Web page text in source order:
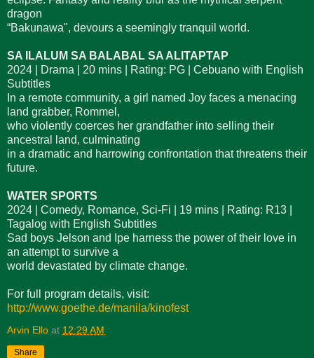
dragon
“Bakunawa", devours a seemingly tranquil world.
SA ILALUM SA BALABAL SA ALITAPTAP
2024 | Drama | 20 mins | Rating: PG | Cebuano with English
Subtitles
In a remote community, a girl named Joy faces a menacing
land grabber, Rommel,
who violently coerces her grandfather into selling their
ancestral land, culminating
in a dramatic and harrowing confrontation that threatens their
future.
WATER SPORTS
2024 | Comedy, Romance, Sci-Fi | 19 mins | Rating: R13 |
Tagalog with English Subtitles
Sad boys Jelson and Ipe harness the power of their love in
an attempt to survive a
world devastated by climate change.
For full program details, visit:
http://www.goethe.de/manila/kinofest
Arvin Ello at 12:29 AM
Share